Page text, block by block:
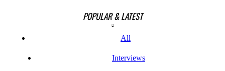
POPULAR & LATEST
All
Interviews